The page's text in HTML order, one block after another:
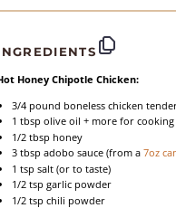
Honey Chipotle Chicken:
3/4pound boneless chicken
1 tbsp olive oil + more for cooking
1/2 tbsp honey
3 tbsp adobo sauce (from a 7oz
1 tsp salt (or to taste)
1/2 tsp garlic powder
1/2 tsp chili powder